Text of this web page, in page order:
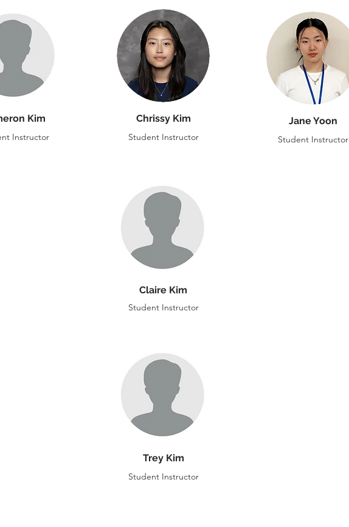
Kim
Instructor
Chrissy Kim
Student Instructor
Jane Yoon
Student Instructor
Claire Kim
Student Instructor
Trey Kim
Student Instructor